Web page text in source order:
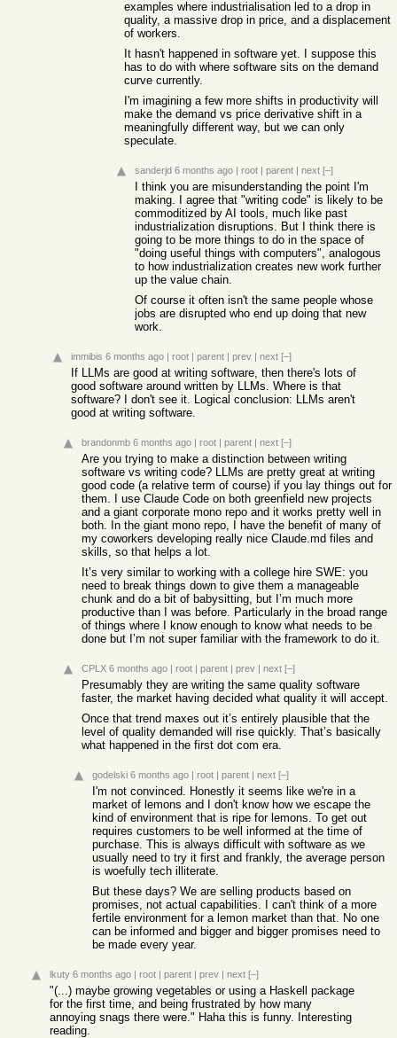
examples where industrialisation led to a drop in
quality, a massive drop in price, and a displacement
of workers.
It hasn't happened in software yet. I suppose this
has to do with where software sits on the demand
curve currently.
I'm imagining a few more shifts in productivity will
make the demand vs price derivative shift in a
meaningfully different way, but we can only
speculate.
sanderjd 6 months ago | root | parent | next [–]
I think you are misunderstanding the point I'm
making. I agree that "writing code" is likely to be
commoditized by AI tools, much like past
industrialization disruptions. But I think there is
going to be more things to do in the space of
"doing useful things with computers", analogous
to how industrialization creates new work further
up the value chain.
Of course it often isn't the same people whose
jobs are disrupted who end up doing that new
work.
immibis 6 months ago | root | parent | prev | next [–]
If LLMs are good at writing software, then there's lots of
good software around written by LLMs. Where is that
software? I don't see it. Logical conclusion: LLMs aren't
good at writing software.
brandonmb 6 months ago | root | parent | next [–]
Are you trying to make a distinction between writing
software vs writing code? LLMs are pretty great at writing
good code (a relative term of course) if you lay things out for
them. I use Claude Code on both greenfield new projects
and a giant corporate mono repo and it works pretty well in
both. In the giant mono repo, I have the benefit of many of
my coworkers developing really nice Claude.md files and
skills, so that helps a lot.
It’s very similar to working with a college hire SWE: you
need to break things down to give them a manageable
chunk and do a bit of babysitting, but I’m much more
productive than I was before. Particularly in the broad range
of things where I know enough to know what needs to be
done but I’m not super familiar with the framework to do it.
CPLX 6 months ago | root | parent | prev | next [–]
Presumably they are writing the same quality software
faster, the market having decided what quality it will accept.
Once that trend maxes out it’s entirely plausible that the
level of quality demanded will rise quickly. That’s basically
what happened in the first dot com era.
godelski 6 months ago | root | parent | next [–]
I'm not convinced. Honestly it seems like we're in a
market of lemons and I don't know how we escape the
kind of environment that is ripe for lemons. To get out
requires customers to be well informed at the time of
purchase. This is always difficult with software as we
usually need to try it first and frankly, the average person
is woefully tech illiterate.
But these days? We are selling products based on
promises, not actual capabilities. I can't think of a more
fertile environment for a lemon market than that. No one
can be informed and bigger and bigger promises need to
be made every year.
lkuty 6 months ago | root | parent | prev | next [–]
"(...) maybe growing vegetables or using a Haskell package
for the first time, and being frustrated by how many
annoying snags there were." Haha this is funny. Interesting
reading.